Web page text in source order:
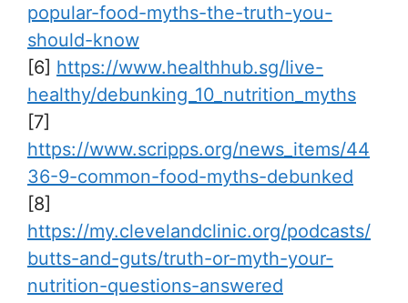
popular-food-myths-the-truth-you-
should-know
[6] https://www.healthhub.sg/live-
healthy/debunking_10_nutrition_myths
[7]
https://www.scripps.org/news_items/44
36-9-common-food-myths-debunked
[8]
https://my.clevelandclinic.org/podcasts/
butts-and-guts/truth-or-myth-your-
nutrition-questions-answered